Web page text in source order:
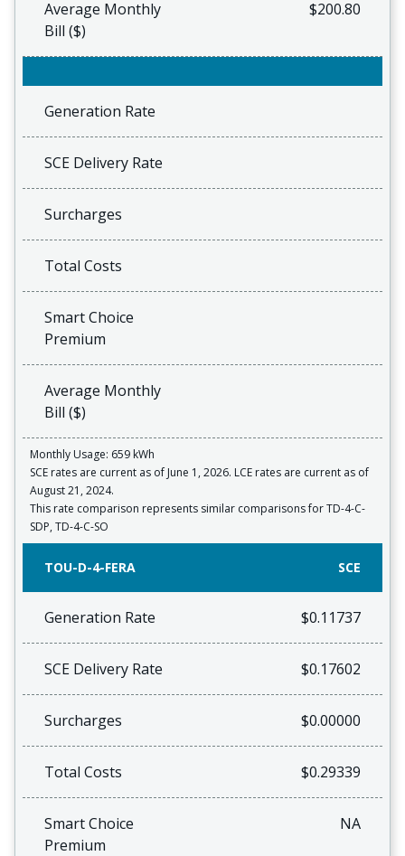
Average Monthly
Bill ($)
$200.80
Generation Rate
SCE Delivery Rate
Surcharges
Total Costs
Smart Choice
Premium
Average Monthly
Bill ($)
Monthly Usage: 659 kWh
SCE rates are current as of June 1, 2026. LCE rates are current as of
August 21, 2024.
This rate comparison represents similar comparisons for TD-4-C-
SDP, TD-4-C-SO
TOU-D-4-FERA SCE
Generation Rate $0.11737
SCE Delivery Rate $0.17602
Surcharges $0.00000
Total Costs $0.29339
Smart Choice
Premium
NA